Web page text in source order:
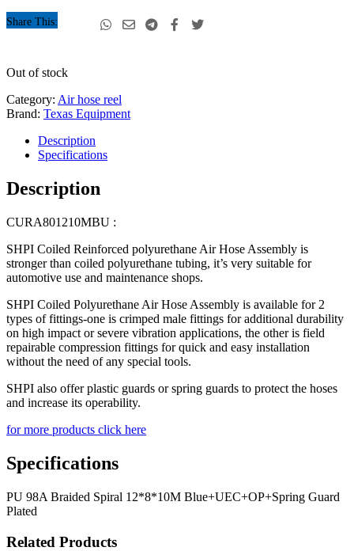
Share This:
Out of stock
Category: Air hose reel
Brand: Texas Equipment
Description
Specifications
Description
CURA801210MBU :
SHPI Coiled Reinforced polyurethane Air Hose Assembly is
stronger than coiled polyurethane tubing, it’s very suitable for
automotive use and maintenance shops.
SHPI Coiled Polyurethane Air Hose Assembly is available for 2
types of fittings-one is crimped male fittings for additional durability
on high impact or severe vibration applications, the other is field
repairable compression fittings for quick and easy installation
without the need of any special tools.
SHPI also offer plastic guards or spring guards to protect the hoses
and increase its operability.
for more products click here
Specifications
PU 98A Braided Spiral 12*8*10M Blue+UEC+OP+Spring Guard
Plated
Related Products